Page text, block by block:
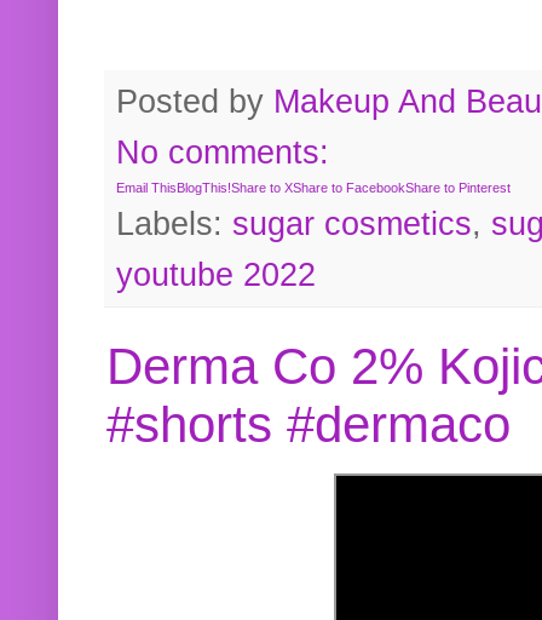
Posted by Makeup And
No comments:
Email ThisBlogThis!Share to XShare to FacebookShare to Pinterest
Labels: sugar cosmetics,
youtube 2022
Derma Co 2%
#shorts #dermaco